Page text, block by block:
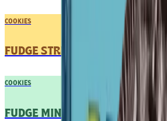
COOKIES
FUDGE STRIPED COOKIES
COOKIES
FUDGE MINT COOKIES